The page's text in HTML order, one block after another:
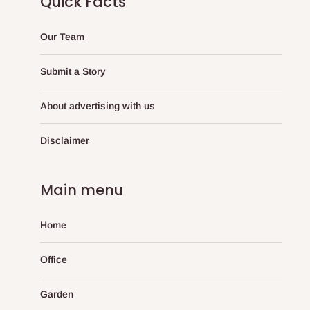
Our Team
Submit a Story
About advertising with us
Disclaimer
Main menu
Home
Office
Garden